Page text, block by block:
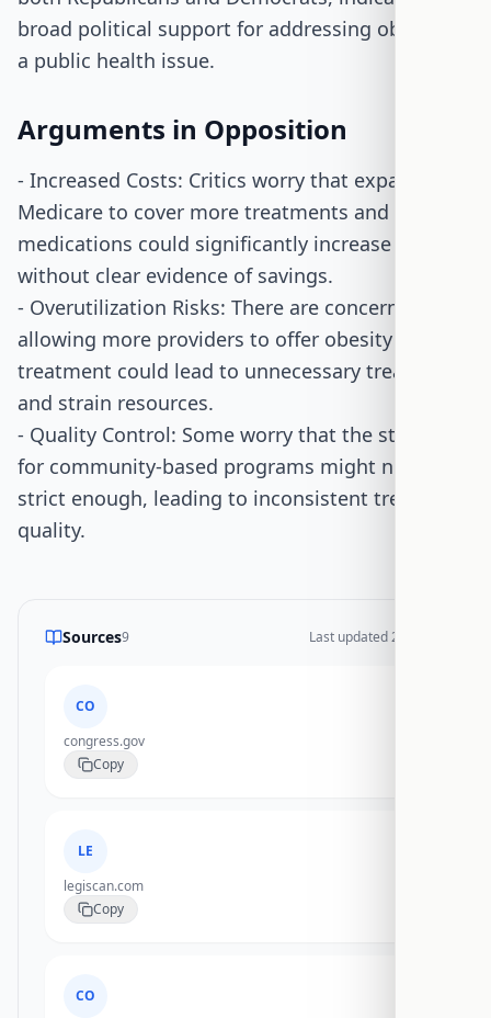
broad political support for addressing obesity as
a public health issue.
Arguments in Opposition
- Increased Costs: Critics worry that expanding
Medicare to cover more treatments and
medications could significantly increase costs
without clear evidence of savings.
- Overutilization Risks: There are concerns that
allowing more providers to offer obesity
treatment could lead to unnecessary treatments
and strain resources.
- Quality Control: Some worry that the standards
for community-based programs might not be
strict enough, leading to inconsistent treatment
quality.
Sources9 Last updated2/7/2026
CO
congress.gov
Copy
LE
legiscan.com
Copy
CO